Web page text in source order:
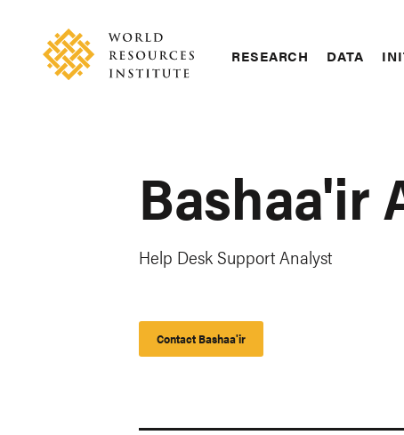
content
RESEARCH DATA
Bashaa'ir
Help Desk Support Analyst
Contact Bashaa'ir